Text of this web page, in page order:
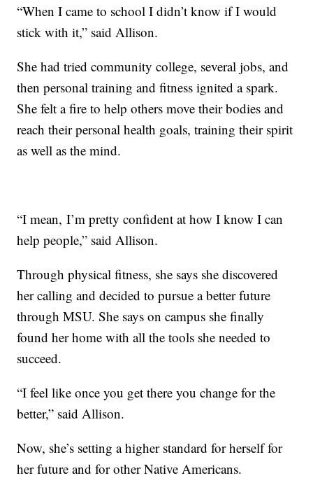
“When I came to school I didn’t know if I would
stick with it,” said Allison.
She had tried community college, several jobs, and
then personal training and fitness ignited a spark.
She felt a fire to help others move their bodies and
reach their personal health goals, training their spirit
as well as the mind.
“I mean, I’m pretty confident at how I know I can
help people,” said Allison.
Through physical fitness, she says she discovered
her calling and decided to pursue a better future
through MSU. She says on campus she finally
found her home with all the tools she needed to
succeed.
“I feel like once you get there you change for the
better,” said Allison.
Now, she’s setting a higher standard for herself for
her future and for other Native Americans.